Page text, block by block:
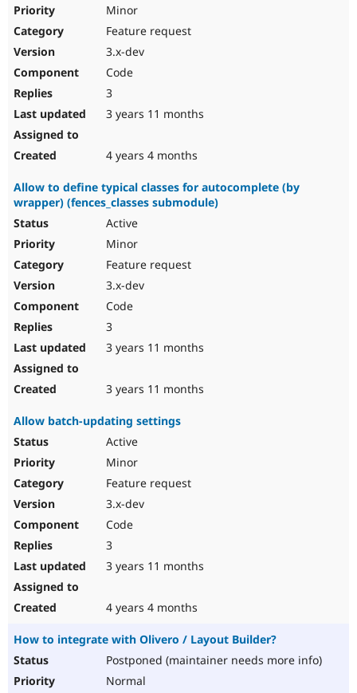
Minor
Feature request
3.x-dev
Code
3
3 years 11 months
4 years 4 months
Allow to define typical classes for autocomplete (by
wrapper) (fences_classes submodule)
Active
Minor
Feature request
3.x-dev
Code
3
3 years 11 months
3 years 11 months
Allow batch-updating settings
Active
Minor
Feature request
3.x-dev
Code
3
3 years 11 months
4 years 4 months
How to integrate with Olivero / Layout Builder?
Postponed (maintainer needs more info)
Normal